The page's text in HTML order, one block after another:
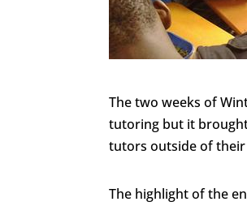
The two weeks of
tutoring but it
tutors outside of
The highlight of the